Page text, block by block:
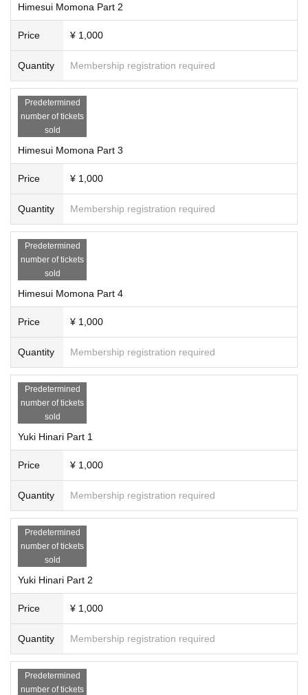
Himesui Momona Part 2
Price ¥ 1,000
Quantity Membership registration required
Predetermined
number of tickets
sold
Himesui Momona Part 3
Price ¥ 1,000
Quantity Membership registration required
Predetermined
number of tickets
sold
Himesui Momona Part 4
Price ¥ 1,000
Quantity Membership registration required
Predetermined
number of tickets
sold
Yuki Hinari Part 1
Price ¥ 1,000
Quantity Membership registration required
Predetermined
number of tickets
sold
Yuki Hinari Part 2
Price ¥ 1,000
Quantity Membership registration required
Predetermined
number of tickets